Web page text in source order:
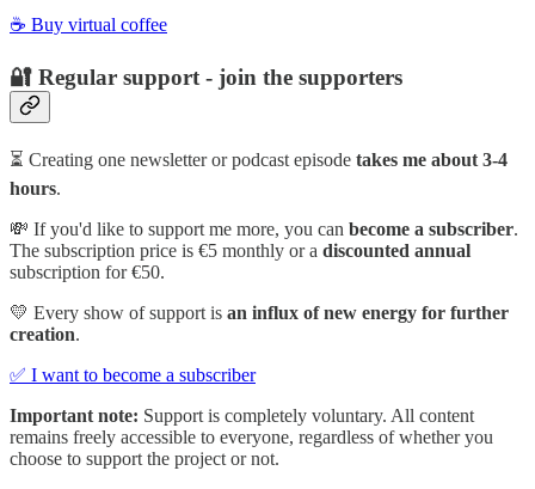
☕ Buy virtual coffee
🔐 Regular support - join the supporters
⏳ Creating one newsletter or podcast episode takes me about 3-4
hours.
💸 If you'd like to support me more, you can become a subscriber.
The subscription price is €5 monthly or a discounted annual
subscription for €50.
💛 Every show of support is an influx of new energy for further
creation.
✅ I want to become a subscriber
Important note: Support is completely voluntary. All content
remains freely accessible to everyone, regardless of whether you
choose to support the project or not.